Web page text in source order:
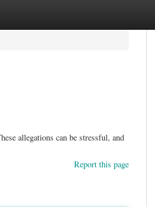
allegations can be stressful, and
Report this page